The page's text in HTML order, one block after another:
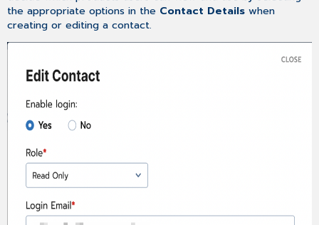
the appropriate options in the Contact Details when
creating or editing a contact.